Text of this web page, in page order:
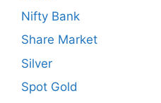
Nifty Bank
Share Market
Silver
Spot Gold